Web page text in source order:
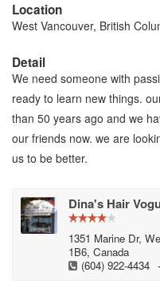
Location
West Vancouver, British
Detail
We need someone with
ready to learn new things.
than 50 years ago and we
our friends now. we are
us to be better.
Dina's Hair
1351 Marine Dr,
1B6, Canada
(604) 922-4434 -